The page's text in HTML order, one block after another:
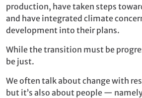
production, have taken steps
and have integrated climate
development into their plans.
While the transition must be
be just.
We often talk about change with
but it’s also about people —